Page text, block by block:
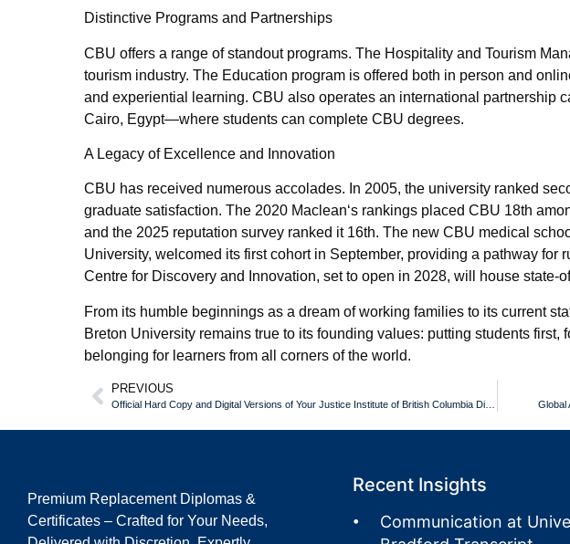
Distinctive Programs and Partnerships
CBU offers a range of standout programs. The Hospitality and Tourism
tourism industry. The Education program is offered both in person and
and experiential learning. CBU also operates an international partnership
Cairo, Egypt—where students can complete CBU degrees.
A Legacy of Excellence and Innovation
CBU has received numerous accolades. In 2005, the university ranked
graduate satisfaction. The 2020 Maclean‘s rankings placed CBU 18th
and the 2025 reputation survey ranked it 16th. The new CBU medical
University, welcomed its first cohort in September, providing a pathway for
Centre for Discovery and Innovation, set to open in 2028, will house state-
From its humble beginnings as a dream of working families to its current
Breton University remains true to its founding values: putting students first,
belonging for learners from all corners of the world.
PREVIOUS
Global
Premium Replacement Diplomas &
Certificates – Crafted for Your Needs,
Recent Insights
Communication at